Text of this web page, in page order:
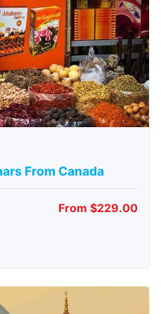
From Canada
From $229.00